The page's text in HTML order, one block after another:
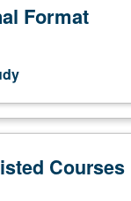
Format
Courses